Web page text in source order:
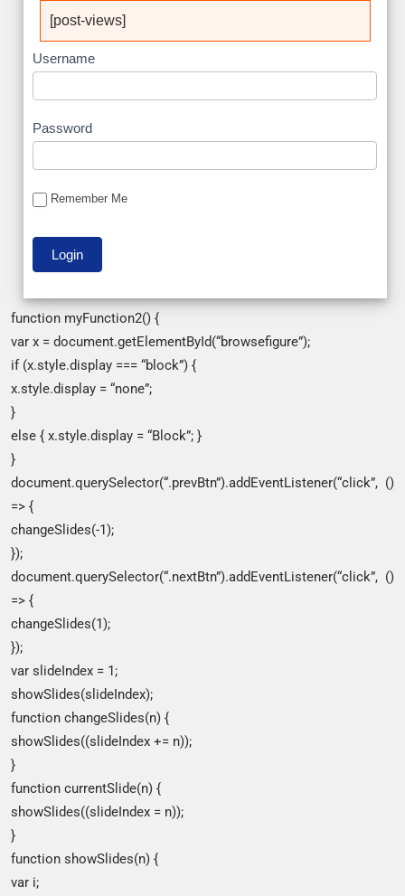
[post-views]
Username
Password
Remember Me
function myFunction2() {
var x = document.getElementById(“browsefigure”);
if (x.style.display === “block”) {
x.style.display = “none”;
}
else { x.style.display = “Block”; }
}
document.querySelector(“.prevBtn”).addEventListener(“click”, ()
=> {
changeSlides(-1);
});
document.querySelector(“.nextBtn”).addEventListener(“click”, ()
=> {
changeSlides(1);
});
var slideIndex = 1;
showSlides(slideIndex);
function changeSlides(n) {
showSlides((slideIndex += n));
}
function currentSlide(n) {
showSlides((slideIndex = n));
}
function showSlides(n) {
var i;